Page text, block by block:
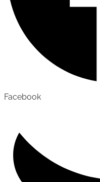
Facebook